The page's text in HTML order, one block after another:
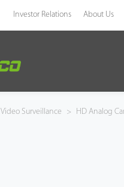
Investor Relations About Us
Video Surveillance > HD Analog